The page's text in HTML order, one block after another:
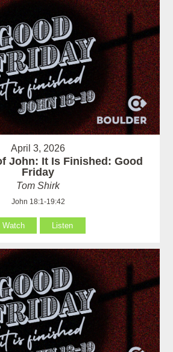
April 3, 2026
John: It Is Finished: Good
Friday
Tom Shirk
John 18:1-19:42
Watch Listen